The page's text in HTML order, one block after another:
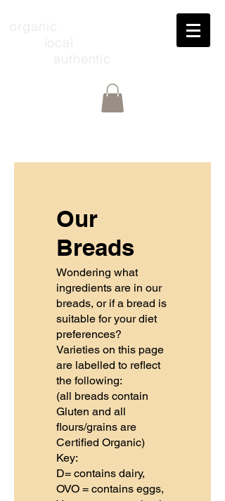
organic
local
authentic
Our
Breads
Wondering what
ingredients are in our
breads, or if a bread is
suitable for your diet
preferences?
Varieties on this page
are labelled to reflect
the following:
(all breads contain
Gluten and all
flours/grains are
Certified Organic)
Key:
D= contains dairy,
OVO = contains eggs,